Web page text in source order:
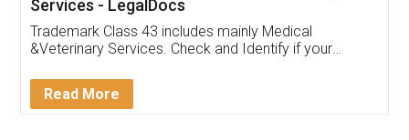
Akhil Chennupati